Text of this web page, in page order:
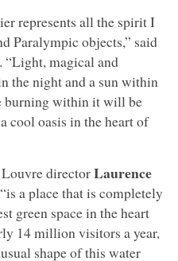
represents all the spirit I
Paralympic objects,” said
“Light, magical and
the night and a sun within
burning within it will be
cool oasis in the heart of
Louvre directorLaurence
a place that is completely
green space in the heart
14 million visitors a year,
shape of this water